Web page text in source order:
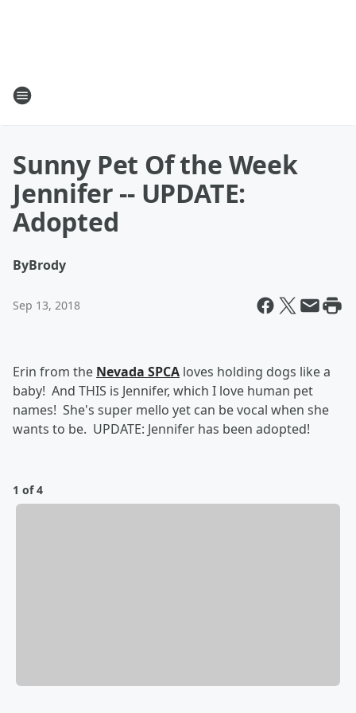
Sunny Pet Of the Week
Jennifer -- UPDATE:
Adopted
ByBrody
Sep 13, 2018
Erin from the Nevada SPCA loves holding dogs like a
baby! And THIS is Jennifer, which I love human pet
names! She's super mello yet can be vocal when she
wants to be. UPDATE: Jennifer has been adopted!
1 of 4